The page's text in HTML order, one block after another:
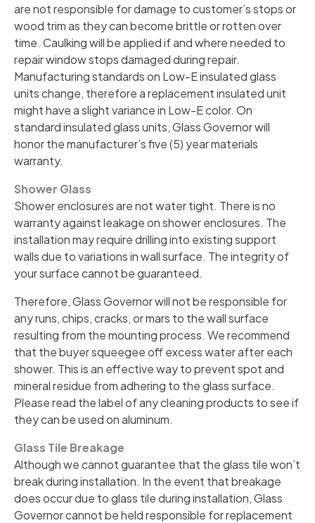
are not responsible for damage to customer’s stops or
wood trim as they can become brittle or rotten over
time. Caulking will be applied if and where needed to
repair window stops damaged during repair.
Manufacturing standards on Low-E insulated glass
units change, therefore a replacement insulated unit
might have a slight variance in Low-E color. On
standard insulated glass units, Glass Governor will
honor the manufacturer’s five (5) year materials
warranty.
Shower Glass
Shower enclosures are not water tight. There is no
warranty against leakage on shower enclosures. The
installation may require drilling into existing support
walls due to variations in wall surface. The integrity of
your surface cannot be guaranteed.
Therefore, Glass Governor will not be responsible for
any runs, chips, cracks, or mars to the wall surface
resulting from the mounting process. We recommend
that the buyer squeegee off excess water after each
shower. This is an effective way to prevent spot and
mineral residue from adhering to the glass surface.
Please read the label of any cleaning products to see if
they can be used on aluminum.
Glass Tile Breakage
Although we cannot guarantee that the glass tile won’t
break during installation. In the event that breakage
does occur due to glass tile during installation, Glass
Governor cannot be held responsible for replacement